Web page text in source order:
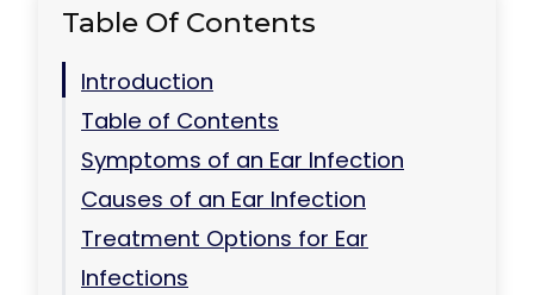
Table Of Contents
Introduction
Table of Contents
Symptoms of an Ear Infection
Causes of an Ear Infection
Treatment Options for Ear
Infections